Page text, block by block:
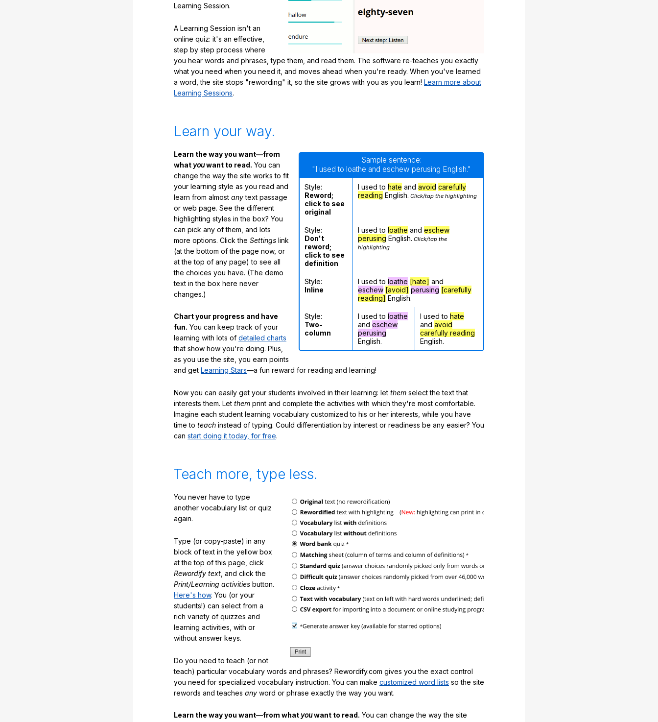
Learning Session.
A Learning Session isn't an
online quiz: it's an effective,
step by step process where
you hear words and phrases, type them, and read them. The software re-teaches you exactly
what you need when you need it, and moves ahead when you're ready. When you've learned
a word, the site stops "rewording" it, so the site grows with you as you learn! Learn more about
Learning Sessions.
Learn your way.
Sample sentence:
"I used to loathe and eschew perusing English."
Style:
Reword;
click to see
original
I used to hate and avoid carefully
reading English. Click/tap the highlighting
Style:
Don't
reword;
click to see
definition
I used to loathe and eschew
perusing English. Click/tap the
highlighting
Style:
Inline
I used to loathe [hate] and
eschew [avoid] perusing [carefully
reading] English.
Style:
Two-
column
I used to loathe
and eschew
perusing
English.
I used to hate
and avoid
carefully reading
English.
Learn the way you want—from
what youwant to read. You can
change the way the site works to fit
your learning style as you read and
learn from almost anytext passage
or web page. See the different
highlighting styles in the box? You
can pick any of them, and lots
more options. Click the Settings link
(at the bottom of the page now, or
at the top of any page) to see all
the choices you have. (The demo
text in the box here never
changes.)
Chart your progress and have
fun. You can keep track of your
learning with lots of detailed charts
that show how you're doing. Plus,
as you use the site, you earn points
and get Learning Stars—a fun reward for reading and learning!
Now you can easily get your students involved in their learning: let them select the text that
interests them. Let them print and complete the activities with which they're most comfortable.
Imagine each student learning vocabulary customized to his or her interests, while you have
time to teach instead of typing. Could differentiation by interest or readiness be any easier? You
can start doing it today, for free.
Teach more, type less.
You never have to type
another vocabulary list or quiz
again.
Type (or copy-paste) in any
block of text in the yellow box
at the top of this page, click
Rewordify text , and click the
Print/Learning activities button.
Here's how. You (or your
students!) can select from a
rich variety of quizzes and
learning activities, with or
without answer keys.
Do you need to teach (or not
teach) particular vocabulary words and phrases? Rewordify.com gives you the exact control
you need for specialized vocabulary instruction. You can make customized word lists so the site
rewords and teaches any word or phrase exactly the way you want.
Learn the way you want—from what youwant to read. You can change the way the site